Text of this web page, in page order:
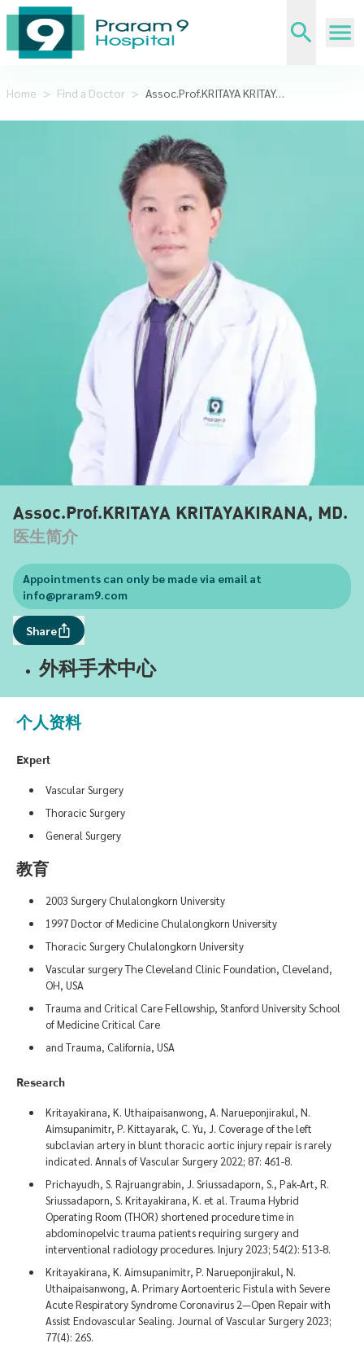
Home > Find a Doctor > Assoc.Prof.KRITAYA KRITAYAKIRANA, MD.
Assoc.Prof.KRITAYA KRITAYAKIRANA, MD.
医生简介
Appointments can only be made via email at
info@praram9.com
Share
外科手术中心
个人资料
Expert
Vascular Surgery
Thoracic Surgery
General Surgery
教育
2003 Surgery Chulalongkorn University
1997 Doctor of Medicine Chulalongkorn University
Thoracic Surgery Chulalongkorn University
Vascular surgery The Cleveland Clinic Foundation, Cleveland,
OH, USA
Trauma and Critical Care Fellowship, Stanford University School
of Medicine Critical Care
and Trauma, California, USA
Research
Kritayakirana, K. Uthaipaisanwong, A. Narueponjirakul, N.
Aimsupanimitr, P. Kittayarak, C. Yu, J. Coverage of the left
subclavian artery in blunt thoracic aortic injury repair is rarely
indicated. Annals of Vascular Surgery 2022; 87: 461-8.
Prichayudh, S. Rajruangrabin, J. Sriussadaporn, S., Pak-Art, R.
Sriussadaporn, S. Kritayakirana, K. et al. Trauma Hybrid
Operating Room (THOR) shortened procedure time in
abdominopelvic trauma patients requiring surgery and
interventional radiology procedures. Injury 2023; 54(2): 513-8.
Kritayakirana, K. Aimsupanimitr, P. Narueponjirakul, N.
Uthaipaisanwong, A. Primary Aortoenteric Fistula with Severe
Acute Respiratory Syndrome Coronavirus 2—Open Repair with
Assist Endovascular Sealing. Journal of Vascular Surgery 2023;
77(4): 26S.